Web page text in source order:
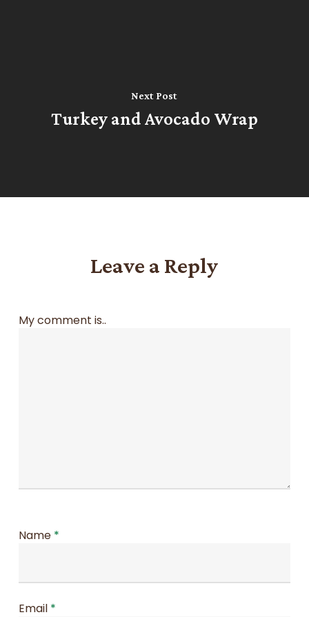
Next Post
Turkey and Avocado Wrap
Leave a Reply
My comment is..
Name *
Email *